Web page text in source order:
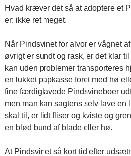
Hvad kræver det så at adoptere et
er: ikke ret meget.
Når Pindsvinet for alvor er vågnet
øvrigt er sundt og rask, er det klar
kan uden problemer transporteres
en lukket papkasse foret med hø
fine færdiglavede Pindsvineboer
men man kan sagtens selv lave en
skal til, er lidt fliser og kviste og
en blød bund af blade eller hø.
At Pindsvinet så kort tid efter